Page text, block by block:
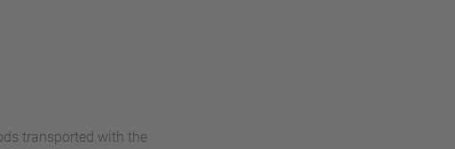
transported with the